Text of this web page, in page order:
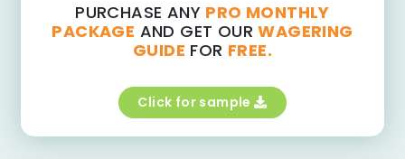
PURCHASE ANY PRO MONTHLY
PACKAGE AND GET OURWAGERING
GUIDE FOR FREE.
Click for sample